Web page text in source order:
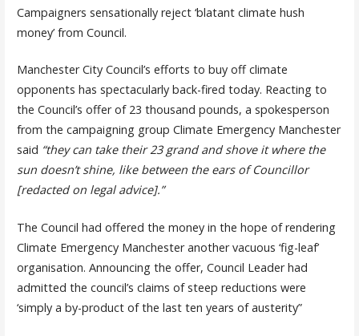
Campaigners sensationally reject ‘blatant climate hush
money’ from Council.
Manchester City Council’s efforts to buy off climate
opponents has spectacularly back-fired today. Reacting to
the Council’s offer of 23 thousand pounds, a spokesperson
from the campaigning group Climate Emergency Manchester
said “they can take their 23 grand and shove it where the
sun doesn’t shine, like between the ears of Councillor
[redacted on legal advice].”
The Council had offered the money in the hope of rendering
Climate Emergency Manchester another vacuous ‘fig-leaf’
organisation. Announcing the offer, Council Leader had
admitted the council’s claims of steep reductions were
‘simply a by-product of the last ten years of austerity”